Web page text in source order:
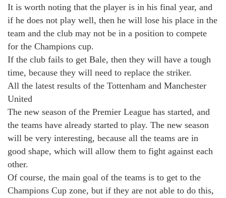
It is worth noting that the player is in his final year, and
if he does not play well, then he will lose his place in the
team and the club may not be in a position to compete
for the Champions cup.
If the club fails to get Bale, then they will have a tough
time, because they will need to replace the striker.
All the latest results of the Tottenham and Manchester
United
The new season of the Premier League has started, and
the teams have already started to play. The new season
will be very interesting, because all the teams are in
good shape, which will allow them to fight against each
other.
Of course, the main goal of the teams is to get to the
Champions Cup zone, but if they are not able to do this,